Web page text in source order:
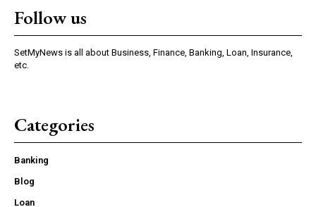
Follow us
SetMyNews is all about Business, Finance, Banking, Loan, Insurance,
etc.
Categories
Banking
Blog
Loan